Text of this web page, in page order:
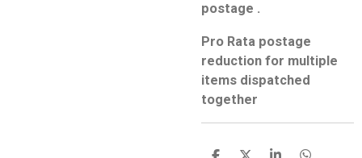
postage .
Pro Rata postage
reduction for multiple
items dispatched
together